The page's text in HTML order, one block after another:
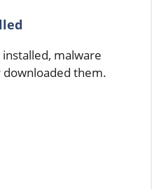
malware
them.